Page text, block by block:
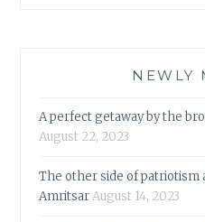
NEWLY
A perfect getaway by the
August 22, 2023
The other side of patriotism
AmritsarAugust 14, 2023